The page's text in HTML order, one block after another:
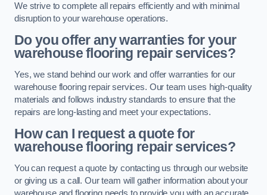
We strive to complete all repairs efficiently and with minimal
disruption to your warehouse operations.
Do you offer any warranties for your
warehouse flooring repair services?
Yes, we stand behind our work and offer warranties for our
warehouse flooring repair services. Our team uses high-quality
materials and follows industry standards to ensure that the
repairs are long-lasting and meet your expectations.
How can I request a quote for
warehouse flooring repair services?
You can request a quote by contacting us through our website
or giving us a call. Our team will gather information about your
warehouse and flooring needs to provide you with an accurate